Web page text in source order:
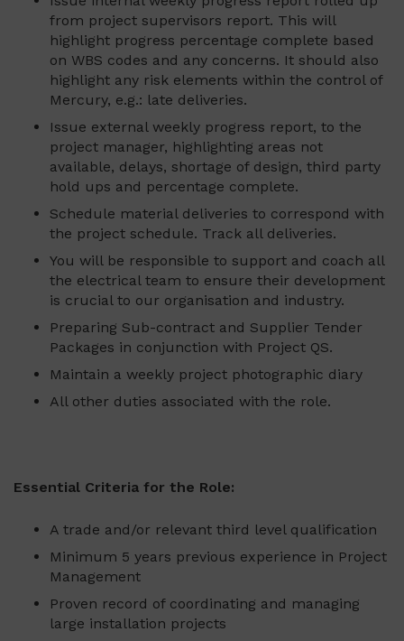
from project supervisors report. This will
highlight progress percentage complete based
on WBS codes and any concerns. It should also
highlight any risk elements within the control of
Mercury, e.g.: late deliveries.
Issue external weekly progress report, to the
project manager, highlighting areas not
available, delays, shortage of design, third party
hold ups and percentage complete.
Schedule material deliveries to correspond with
the project schedule. Track all deliveries.
You will be responsible to support and coach all
the electrical team to ensure their development
is crucial to our organisation and industry.
Preparing Sub-contract and Supplier Tender
Packages in conjunction with Project QS.
Maintain a weekly project photographic diary
All other duties associated with the role.
Essential Criteria for the Role:
A trade and/or relevant third level qualification
Minimum 5 years previous experience in Project
Management
Proven record of coordinating and managing
large installation projects